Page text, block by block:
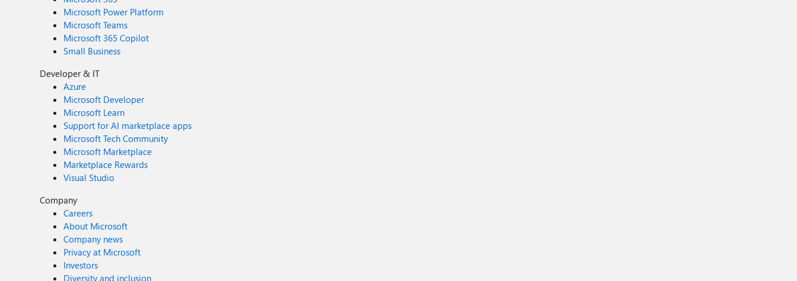
Microsoft Power Platform
Microsoft Teams
Microsoft 365 Copilot
Small Business
Developer & IT
Azure
Microsoft Developer
Microsoft Learn
Support for AI marketplace apps
Microsoft Tech Community
Microsoft Marketplace
Marketplace Rewards
Visual Studio
Company
Careers
About Microsoft
Company news
Privacy at Microsoft
Investors
Diversity and inclusion